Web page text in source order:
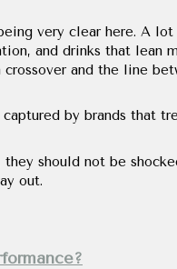
very clear here. A
and drinks that lean
and the line
by brands that
should not be
out.